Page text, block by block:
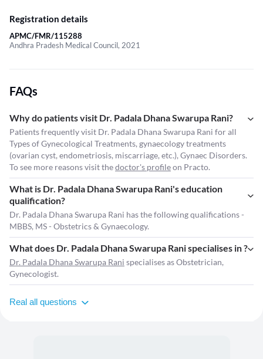
Registration details
APMC/FMR/115288
Andhra Pradesh Medical Council, 2021
FAQs
Why do patients visit Dr. Padala Dhana Swarupa Rani?
Patients frequently visit Dr. Padala Dhana Swarupa Rani for all
Types of Gynecological Treatments, gynaecology treatments
(ovarian cyst, endometriosis, miscarriage, etc.), Gynaec Disorders.
To see more reasons visit thedoctor's profileon Practo.
What is Dr. Padala Dhana Swarupa Rani's education
qualification?
Dr. Padala Dhana Swarupa Rani has the following qualifications -
MBBS, MS - Obstetrics & Gynaecology.
What does Dr. Padala Dhana Swarupa Rani specialises in ?
Dr. Padala Dhana Swarupa Rani specialises as Obstetrician,
Gynecologist.
Real all questions